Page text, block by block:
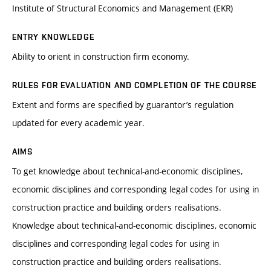
Institute of Structural Economics and Management (EKR)
ENTRY KNOWLEDGE
Ability to orient in construction firm economy.
RULES FOR EVALUATION AND COMPLETION OF THE COURSE
Extent and forms are specified by guarantor’s regulation
updated for every academic year.
AIMS
To get knowledge about technical-and-economic disciplines,
economic disciplines and corresponding legal codes for using in
construction practice and building orders realisations.
Knowledge about technical-and-economic disciplines, economic
disciplines and corresponding legal codes for using in
construction practice and building orders realisations.